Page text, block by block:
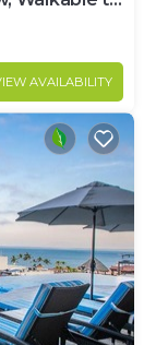
AVAILABILITY